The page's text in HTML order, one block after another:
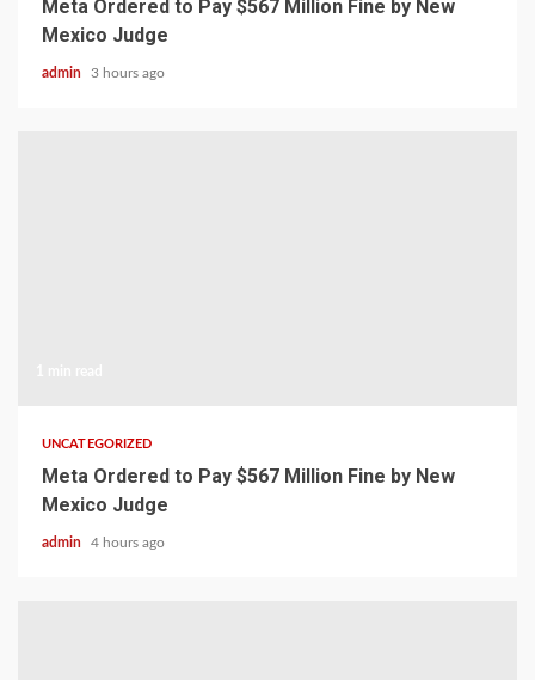
Meta Ordered to Pay $567 Million Fine by New
Mexico Judge
admin 3 hours ago
UNCATEGORIZED
Meta Ordered to Pay $567 Million Fine by New
Mexico Judge
admin 4 hours ago